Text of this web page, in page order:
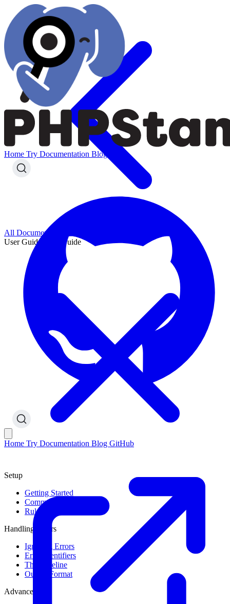
Home Try Documentation Blog
Home Try Documentation Blog GitHub
All Documentation
User Guide
User Guide
Setup
Getting Started
Command Line Usage
Rule Levels
Handling Errors
Ignoring Errors
Error Identifiers
The Baseline
Output Format
Advanced